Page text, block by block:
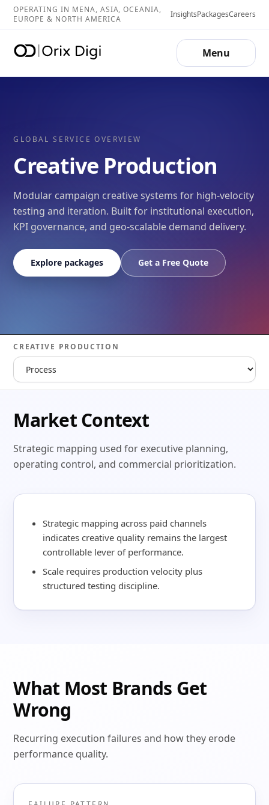
OPERATING IN MENA, ASIA, OCEANIA,
EUROPE & NORTH AMERICA
InsightsPackagesCareers
Menu
GLOBAL SERVICE OVERVIEW
Creative Production
Modular campaign creative systems for high-velocity
testing and iteration. Built for institutional execution,
KPI governance, and geo-scalable demand delivery.
Explore packages Get a Free Quote
CREATIVE PRODUCTION
Market Context
Strategic mapping used for executive planning,
operating control, and commercial prioritization.
Strategic mapping across paid channels
indicates creative quality remains the largest
controllable lever of performance.
Scale requires production velocity plus
structured testing discipline.
What Most Brands Get
Wrong
Recurring execution failures and how they erode
performance quality.